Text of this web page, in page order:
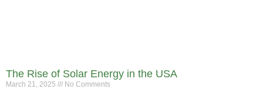
The Rise of Solar Energy in the USA
March 21, 2025 No Comments